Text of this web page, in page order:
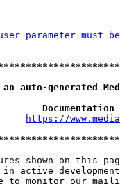
parameter must
generated
https://
shown on this
active
to monitor our